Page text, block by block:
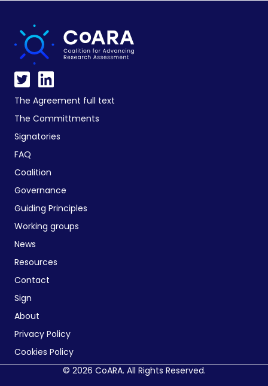
The Agreement full text
The Committments
Signatories
FAQ
Coalition
Governance
Guiding Principles
Working groups
News
Resources
Contact
Sign
About
Privacy Policy
Cookies Policy
© 2026 CoARA. All Rights Reserved.